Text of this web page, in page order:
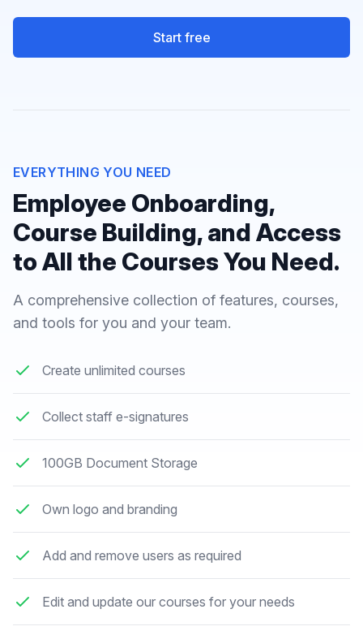
Start free
EVERYTHING YOU NEED
Employee Onboarding,
Course Building, and Access
to All the Courses You Need.
A comprehensive collection of features, courses,
and tools for you and your team.
Create unlimited courses
Collect staff e-signatures
100GB Document Storage
Own logo and branding
Add and remove users as required
Edit and update our courses for your needs